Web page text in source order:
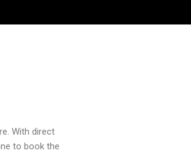
With direct
to book the